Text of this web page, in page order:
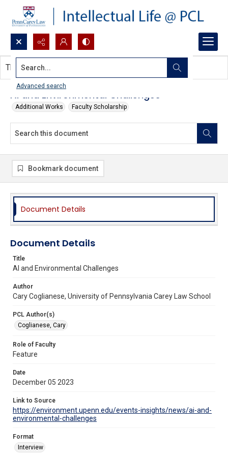
Search...
Advanced search
AI and Environmental Challenges
Additional Works Faculty Scholarship
This document contains no images.
Bookmark document
Document Details
Document Details
Title
AI and Environmental Challenges
Author
Cary Coglianese, University of Pennsylvania Carey Law School
PCL Author(s)
Coglianese, Cary
Role of Faculty
Feature
Date
December 05 2023
Link to Source
https://environment.upenn.edu/events-insights/news/ai-and-
environmental-challenges
Format
Interview